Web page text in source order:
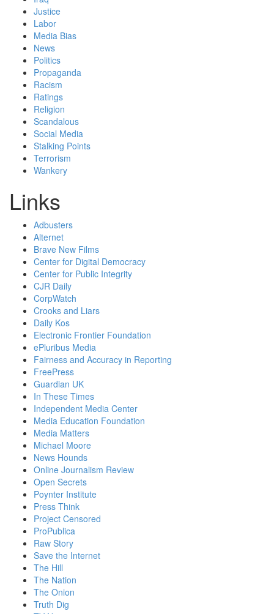
Justice
Labor
Media Bias
News
Politics
Propaganda
Racism
Ratings
Religion
Scandalous
Social Media
Stalking Points
Terrorism
Wankery
Links
Adbusters
Alternet
Brave New Films
Center for Digital Democracy
Center for Public Integrity
CJR Daily
CorpWatch
Crooks and Liars
Daily Kos
Electronic Frontier Foundation
ePluribus Media
Fairness and Accuracy in Reporting
FreePress
Guardian UK
In These Times
Independent Media Center
Media Education Foundation
Media Matters
Michael Moore
News Hounds
Online Journalism Review
Open Secrets
Poynter Institute
Press Think
Project Censored
ProPublica
Raw Story
Save the Internet
The Hill
The Nation
The Onion
Truth Dig